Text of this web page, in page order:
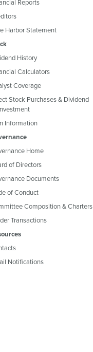
Reports
Harbor Statement
History
Calculators
Coverage
Stock Purchases & Dividend
Information
Home
of Directors
Documents
of Conduct
Composition & Charters
Transactions
Notifications